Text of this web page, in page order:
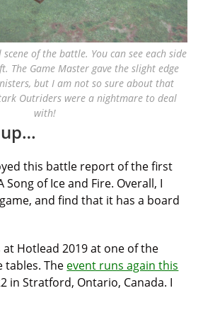
of the battle. You can see each side
The Game Master gave the slight edge
but I am not so sure about that
Outriders were a nightmare to deal
with!
this battle report of the first
of Ice and Fire. Overall, I
and find that it has a board
at Hotlead 2019 at one of the
tables. The event runs again this
in Stratford, Ontario, Canada. I